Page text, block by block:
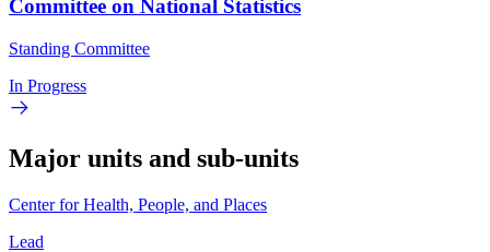
Committee on National Statistics
Standing Committee
In Progress
Major units and sub-units
Center for Health, People, and Places
Lead